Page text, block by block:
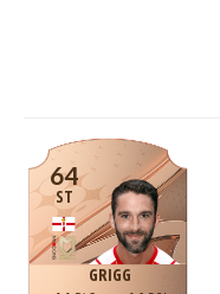
64
ST
GRIGG